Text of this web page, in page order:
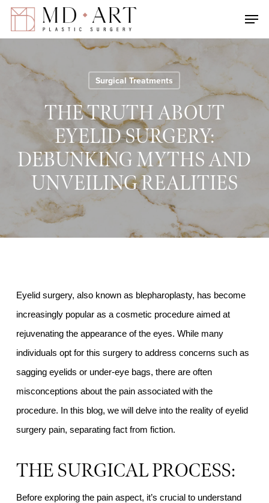
Skip
content
Surgical Treatments
THE TRUTH ABOUT
EYELID SURGERY:
DEBUNKING MYTHS AND
UNVEILING REALITIES
Eyelid surgery, also known as blepharoplasty, has become
increasingly popular as a cosmetic procedure aimed at
rejuvenating the appearance of the eyes. While many
individuals opt for this surgery to address concerns such as
sagging eyelids or under-eye bags, there are often
misconceptions about the pain associated with the
procedure. In this blog, we will delve into the reality of eyelid
surgery pain, separating fact from fiction.
THE SURGICAL PROCESS:
Before exploring the pain aspect, it’s crucial to understand